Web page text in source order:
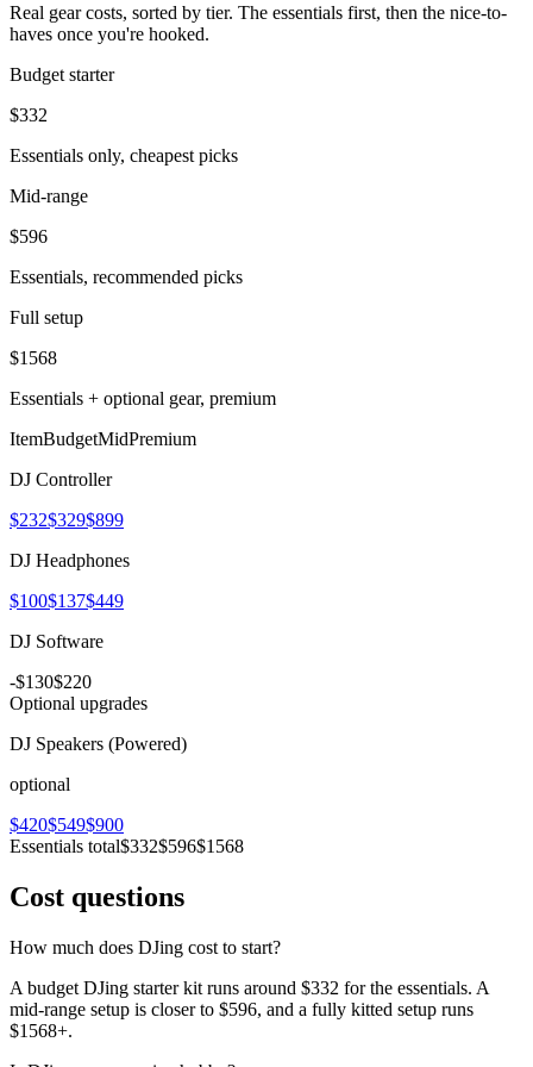
Real gear costs, sorted by tier. The essentials first, then the nice-to-
haves once you're hooked.
Budget starter
$332
Essentials only, cheapest picks
Mid-range
$596
Essentials, recommended picks
Full setup
$1568
Essentials + optional gear, premium
ItemBudgetMidPremium
DJ Controller
$232$329$899
DJ Headphones
$100$137$449
DJ Software
-$130$220
Optional upgrades
DJ Speakers (Powered)
optional
$420$549$900
Essentials total$332$596$1568
Cost questions
How much does DJing cost to start?
A budget DJing starter kit runs around $332 for the essentials. A
mid-range setup is closer to $596, and a fully kitted setup runs
$1568+.